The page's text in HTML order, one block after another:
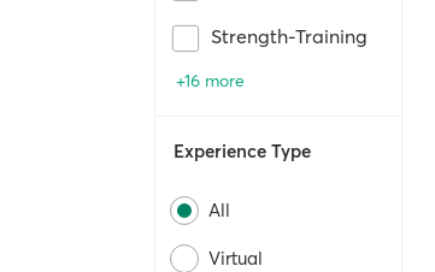
Strength-Training
+16 more
Experience Type
All
Virtual